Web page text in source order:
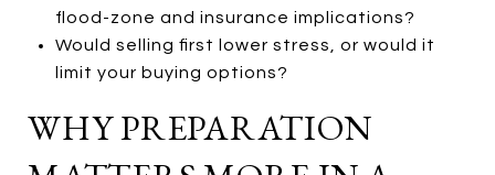
flood-zone and insurance implications?
Would selling first lower stress, or would it
limit your buying options?
WHY PREPARATION